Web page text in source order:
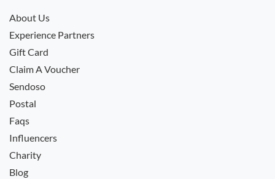
About Us
Experience Partners
Gift Card
Claim A Voucher
Sendoso
Postal
Faqs
Influencers
Charity
Blog